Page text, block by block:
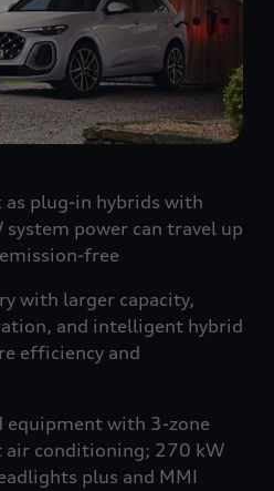
as plug-in hybrids with
power can travel up
free
with larger capacity,
and intelligent hybrid
efficiency and
equipment with 3-zone
conditioning; 270 kW
plus and MMI